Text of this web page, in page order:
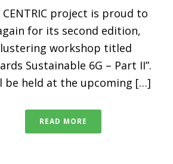
CENTRIC project is proud to
for its second edition,
workshop titled
Sustainable 6G – Part II”.
be held at the upcoming […]
READ MORE